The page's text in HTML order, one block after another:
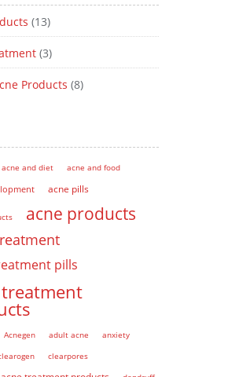
(13)
(3)
Products (8)
acne and diet
acne and food
acne pills
acne products
pills
Acnegen adult acne
anxiety
clearpores